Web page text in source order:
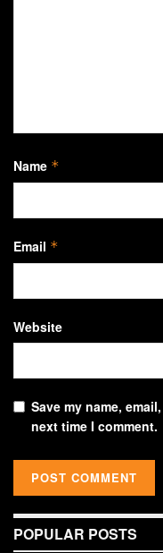
Name *
Email *
Website
Save my name,
next time I comment.
POPULAR POSTS